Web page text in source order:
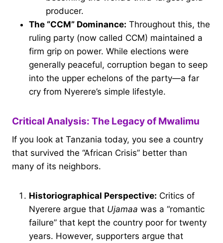
producer.
The “CCM” Dominance: Throughout this, the
ruling party (now called CCM) maintained a
firm grip on power. While elections were
generally peaceful, corruption began to seep
into the upper echelons of the party—a far
cry from Nyerere’s simple lifestyle.
Critical Analysis: The Legacy of Mwalimu
If you look at Tanzania today, you see a country
that survived the “African Crisis” better than
many of its neighbors.
Historiographical Perspective: Critics of
Nyerere argue that Ujamaa was a “romantic
failure” that kept the country poor for twenty
years. However, supporters argue that